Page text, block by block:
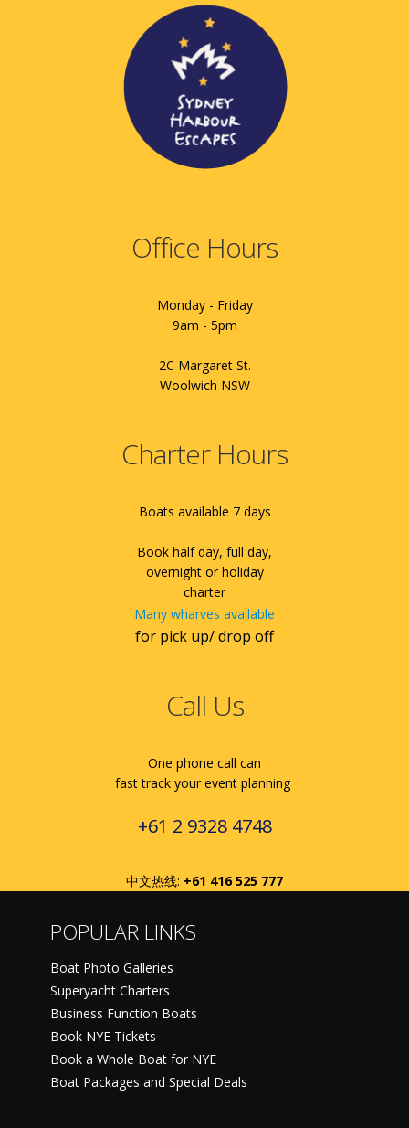
Office Hours
Monday - Friday
9am - 5pm
2C Margaret St.
Woolwich NSW
Charter Hours
Boats available 7 days
Book half day, full day,
overnight or holiday
charter
Many wharves available
for pick up/ drop off
Call Us
One phone call can
fast track your event planning
+61 2 9328 4748
中文热线: +61 416 525 777
POPULAR LINKS
Boat Photo Galleries
Superyacht Charters
Business Function Boats
Book NYE Tickets
Book a Whole Boat for NYE
Boat Packages and Special Deals